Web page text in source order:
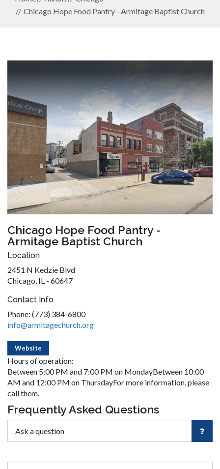
Chicago Hope Food Pantry - Armitage Baptist Church
Chicago Hope Food Pantry -
Armitage Baptist Church
Location
2451 N Kedzie Blvd
Chicago, IL - 60647
Contact Info
Phone: (773) 384-6800
info@armitagechurch.org
Website
Hours of operation:
Between 5:00 PM and 7:00 PM on MondayBetween 10:00
AM and 12:00 PM on ThursdayFor more information, please
call them.
Frequently Asked Questions